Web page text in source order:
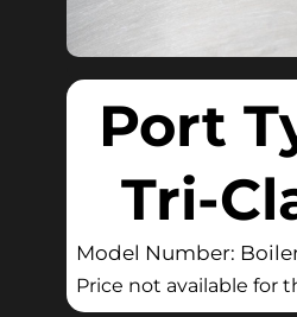
Port
Tri-
Model Number:
Price not available for